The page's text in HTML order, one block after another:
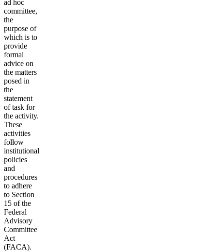
ad hoc
committee,
the
purpose of
which is to
provide
formal
advice on
the matters
posed in
the
statement
of task for
the activity.
These
activities
follow
institutional
policies
and
procedures
to adhere
to Section
15 of the
Federal
Advisory
Committee
Act
(FACA).